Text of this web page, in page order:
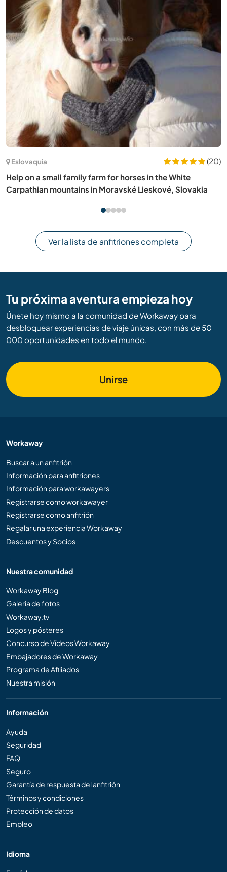
Alemania
Living between the city and nature in Cologne, Germany
Ver la lista de anfitriones completa
Tu próxima aventura empieza hoy
Únete hoy mismo a la comunidad de Workaway para
desbloquear experiencias de viaje únicas, con más de 50
000 oportunidades en todo el mundo.
Unirse
Workaway
Buscar a un anfitrión
Información para anfitriones
Información para workawayers
Registrarse como workawayer
Registrarse como anfitrión
Regalar una experiencia Workaway
Descuentos y Socios
Nuestra comunidad
Workaway Blog
Galería de fotos
Workaway.tv
Logos y pósteres
Concurso de Vídeos Workaway
Embajadores de Workaway
Programa de Afiliados
Nuestra misión
Información
Ayuda
Seguridad
FAQ
Seguro
Garantía de respuesta del anfitrión
Términos y condiciones
Protección de datos
Empleo
Idioma